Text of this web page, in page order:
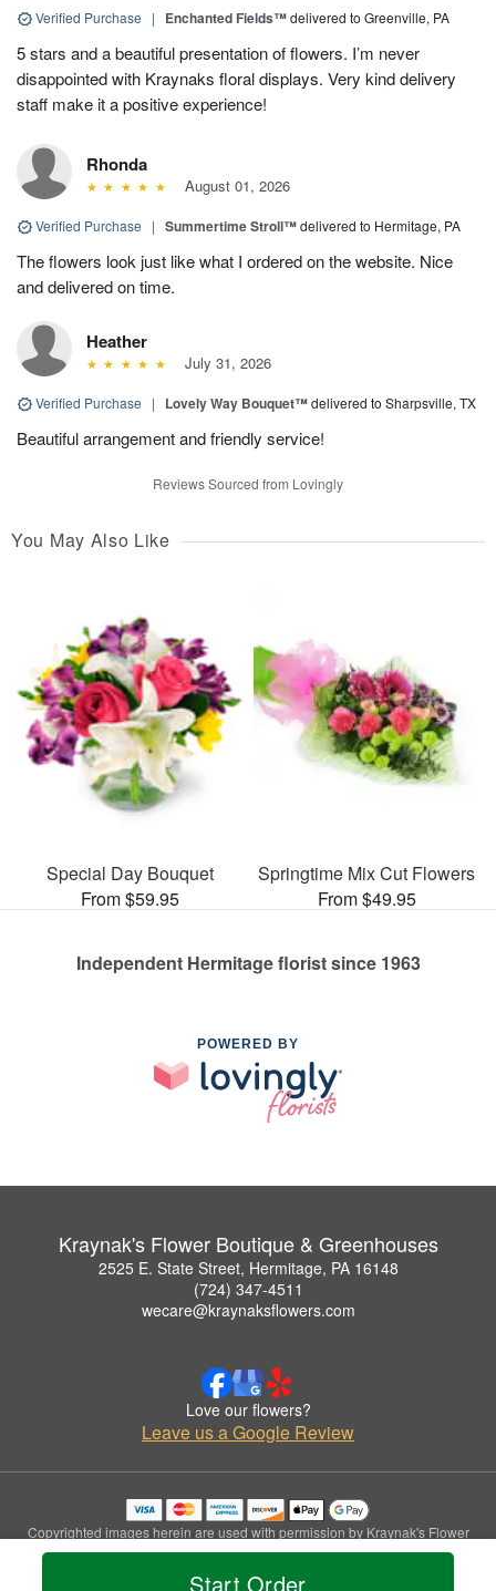
Start Order
Verified Purchase | Enchanted Fields™delivered to Greenville, PA
5 stars and a beautiful presentation of flowers. I’m never
disappointed with Kraynaks floral displays. Very kind delivery
staff make it a positive experience!
Rhonda
August 01, 2026
Verified Purchase | Summertime Stroll™delivered to Hermitage, PA
The flowers look just like what I ordered on the website. Nice
and delivered on time.
Heather
July 31, 2026
Verified Purchase | Lovely Way Bouquet™delivered to Sharpsville, TX
Beautiful arrangement and friendly service!
Reviews Sourced from Lovingly
You May Also Like
Special Day Bouquet
From $59.95
Springtime Mix Cut Flowers
From $49.95
Independent Hermitage florist since 1963
POWERED BY
Kraynak's Flower Boutique & Greenhouses
2525 E. State Street, Hermitage, PA 16148
(724) 347-4511
wecare@kraynaksflowers.com
Love our flowers?
Leave us a Google Review
Copyrighted images herein are used with permission by Kraynak's Flower
Boutique & Greenhouses.
© 2026 All Rights Reserved.